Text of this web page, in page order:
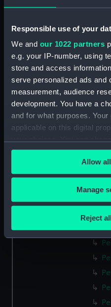
Responsible use of your
We and our 1022 partners
e.g. your IP-number, using
store and access
serve personalized ads and
measurement, audience
development. You have a
and for what purposes.
applicable on this digital
any time from the Cookie
the Privacy trigger icon.
If you allow, we would also
Collect information
Identify your device
specific characteristics
Find out more about how
and set your preferences in
We use necessary cookies
Allow
Manage
Reject